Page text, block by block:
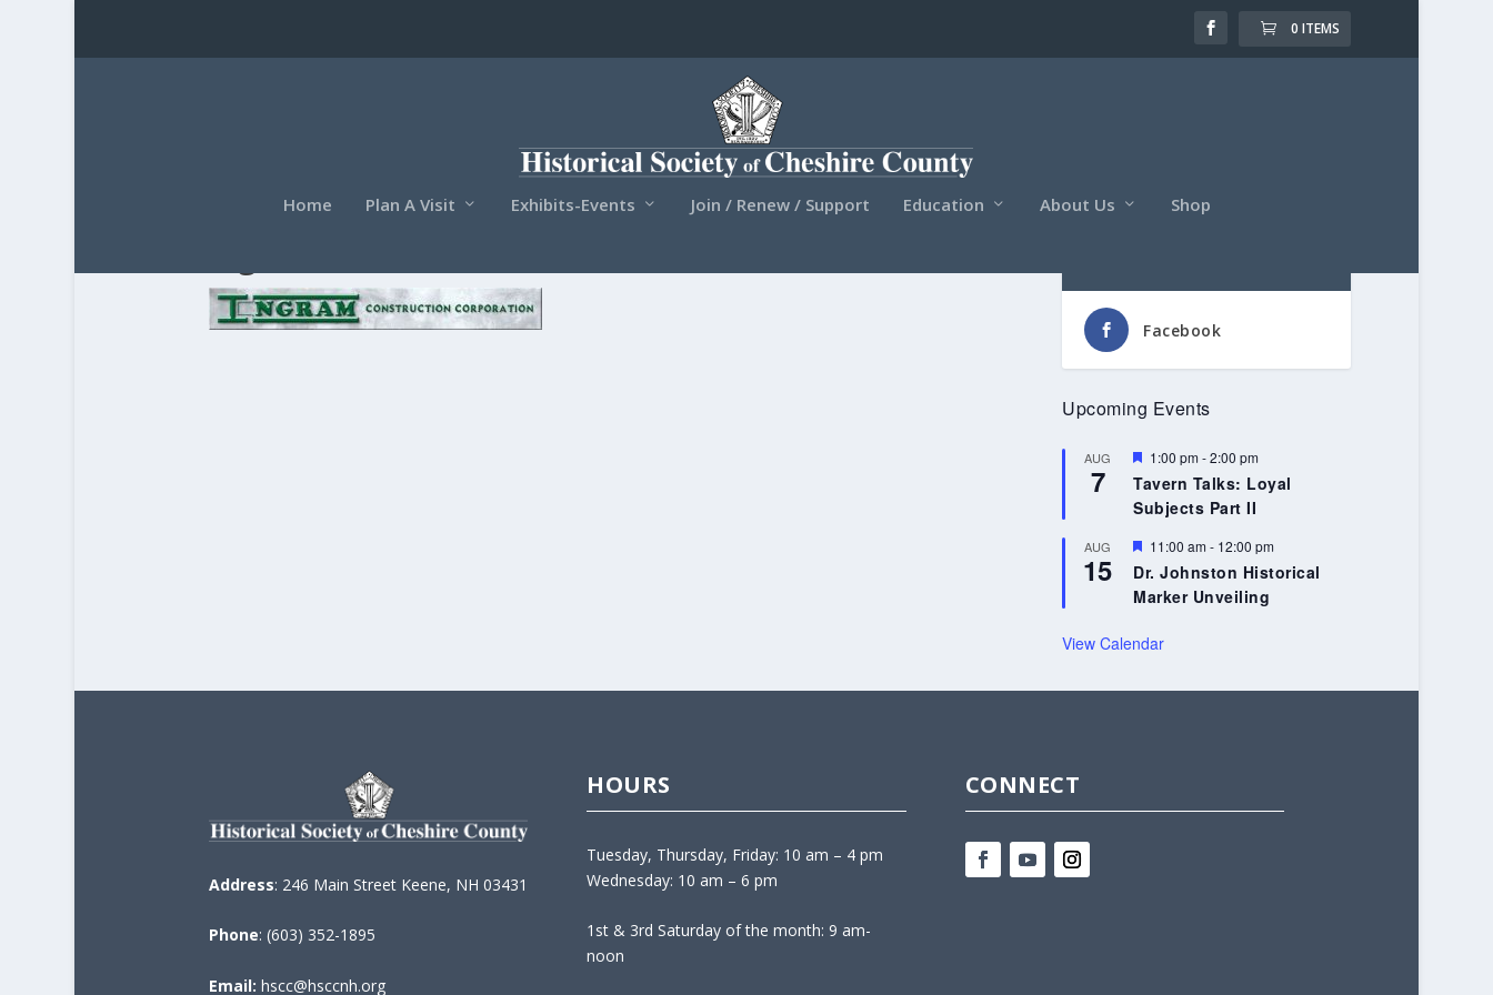
0 ITEMS
Home Plan A Visit Exhibits-Events Join / Renew / Support Education About Us Shop
Facebook
Upcoming Events
AUG
7
Featured
1:00 pm-2:00 pm
Tavern Talks: Loyal
Subjects Part II
AUG
15
Featured
11:00 am- 12:00 pm
Dr. Johnston Historical
Marker Unveiling
View Calendar
Address: 246 Main Street Keene, NH 03431
Phone: (603) 352-1895
Email: hscc@hsccnh.org
HOURS
Tuesday, Thursday, Friday: 10 am – 4 pm
Wednesday: 10 am – 6 pm
1st & 3rd Saturday of the month: 9 am-
noon
CONNECT